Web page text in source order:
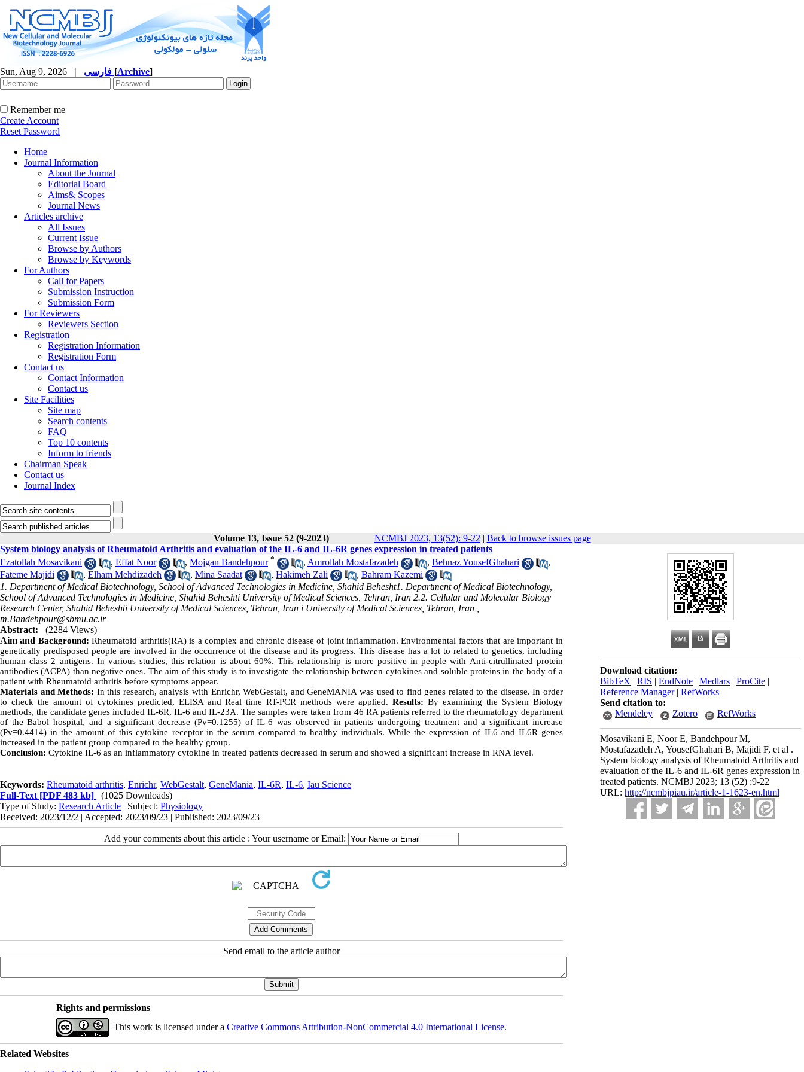
Sun, Aug 9, 2026 | [Archive]
Remember me
Create Account
Reset Password
Home
Journal Information
About the Journal
Editorial Board
Aims& Scopes
Journal News
Articles archive
All Issues
Current Issue
Browse by Authors
Browse by Keywords
For Authors
Call for Papers
Submission Instruction
Submission Form
For Reviewers
Reviewers Section
Registration
Registration Information
Registration Form
Contact us
Contact Information
Contact us
Site Facilities
Site map
Search contents
FAQ
Top 10 contents
Inform to friends
Chairman Speak
Contact us
Journal Index
Volume 13, Issue 52 (9-2023) NCMBJ 2023, 13(52): 9-22 | Back to browse issues page
Download citation:
BibTeX | RIS | EndNote | Medlars | ProCite |
Reference Manager| RefWorks
Send citation to:
Mendeley
Zotero RefWorks
Mosavikani E, Noor E, Bandehpour M,
Mostafazadeh A, YousefGhahari B, Majidi F, et al .
System biology analysis of Rheumatoid Arthritis and
evaluation of the IL-6 and IL-6R genes expression in
treated patients. NCMBJ 2023; 13 (52) :9-22
URL: http://ncmbjpiau.ir/article-1-1623-en.html
System biology analysis of Rheumatoid Arthritis and evaluation of the IL-6 and IL-6R genes expression in treated patients
Ezatollah Mosavikani
, Effat Noor , Mojgan Bandehpour * , Amrollah Mostafazadeh , Behnaz YousefGhahari
,
Fateme Majidi
, Elham Mehdizadeh , Mina Saadat , Hakimeh Zali , Bahram Kazemi
1. Department of Medical Biotechnology, School of Advanced Technologies in Medicine, Shahid Behesht1. Department of Medical Biotechnology,
School of Advanced Technologies in Medicine, Shahid Beheshti University of Medical Sciences, Tehran, Iran 2.2. Cellular and Molecular Biology
Research Center, Shahid Beheshti University of Medical Sciences, Tehran, Iran i University of Medical Sciences, Tehran, Iran ,
m.Bandehpour@sbmu.ac.ir
Abstract:
(2284 Views)
Aim and Background: Rheumatoid arthritis(RA) is a complex and chronic disease of joint inflammation. Environmental factors that are important in
genetically predisposed people are involved in the occurrence of the disease and its progress. This disease has a lot to related to genetics, including
human class 2 antigens. In various studies, this relation is about 60%. This relationship is more positive in people with Anti-citrullinated protein
antibodies (ACPA) than negative ones. The aim of this study is to investigate the relationship between cytokines and soluble proteins in the body of a
patient with Rheumatoid arthritis before symptoms appear.
Materials and Methods: In this research, analysis with Enrichr, WebGestalt, and GeneMANIA was used to find genes related to the disease. In order
to check the amount of cytokines predicted, ELISA and Real time RT-PCR methods were applied.Results: By examining the System Biology
methods, the candidate genes included IL-6R, IL-6 and IL-23A. The samples were taken from 46 RA patients referred to the rheumatology department
of the Babol hospital, and a significant decrease (Pv=0.1255) of IL-6 was observed in patients undergoing treatment and a significant increase
(Pv=0.4414) in the amount of this cytokine receptor in the serum compared to healthy individuals. While the expression of IL6 and IL6R genes
increased in the patient group compared to the healthy group.
Conclusion: Cytokine IL-6 as an inflammatory cytokine in treated patients decreased in serum and showed a significant increase in RNA level.
Keywords: Rheumatoid arthritis, Enrichr, WebGestalt, GeneMania, IL-6R, IL-6, Iau Science
Full-Text [PDF 483 kb]
(1025 Downloads)
Type of Study: Research Article | Subject: Physiology
Received: 2023/12/2 | Accepted: 2023/09/23 | Published: 2023/09/23
Add your comments about this article : Your username or Email:
Send email to the article author
Rights and permissions
This work is licensed under a Creative Commons Attribution-NonCommercial 4.0 International License.
Related Websites